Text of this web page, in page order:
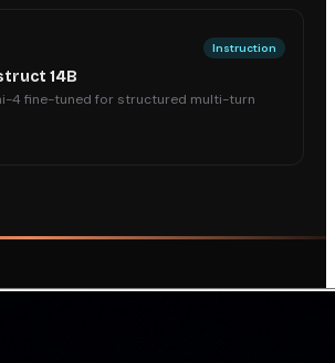
Instruction
14B
4 fine-tuned for structured multi-turn